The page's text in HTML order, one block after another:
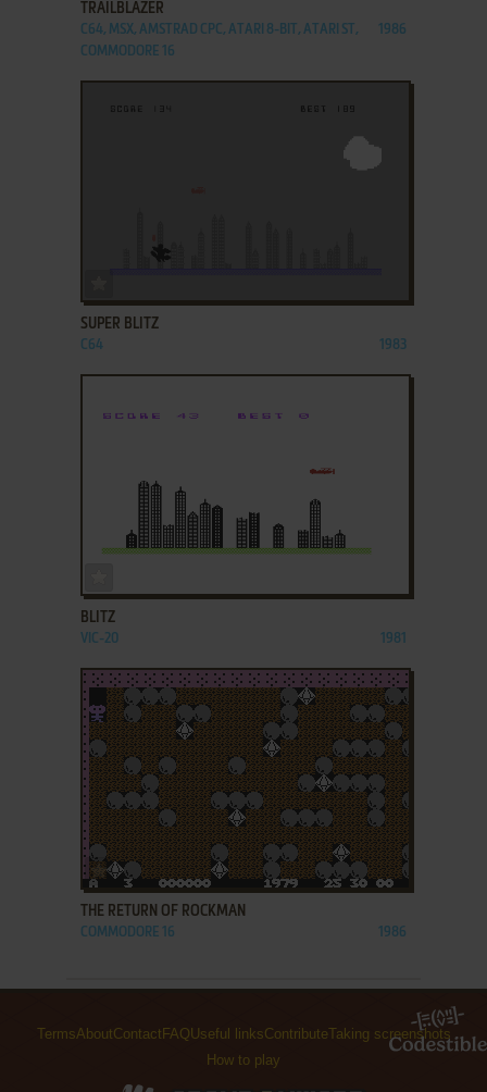
TRAILBLAZER
C64, MSX, AMSTRAD CPC, ATARI 8-BIT, ATARI ST,
COMMODORE 16
1986
SUPER BLITZ
C64 1983
BLITZ
VIC-20 1981
ADD TO FAVORITES
THE RETURN OF ROCKMAN
COMMODORE 16 1986
TermsAboutContact FAQUseful linksContributeTaking screenshots
How to play